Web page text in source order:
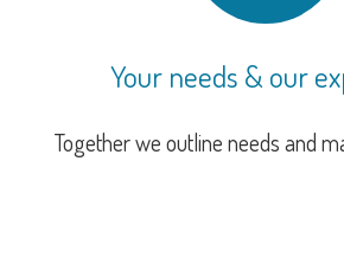
Your needs & our
Together we outline needs and